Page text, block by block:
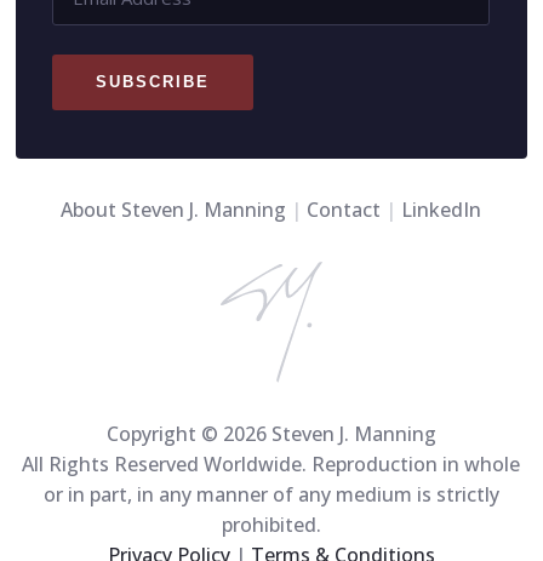
Address *
SUBSCRIBE
About Steven J. Manning | Contact | LinkedIn
Copyright © 2026 Steven J. Manning
All Rights Reserved Worldwide. Reproduction in whole
or in part, in any manner of any medium is strictly
prohibited.
Privacy Policy| Terms & Conditions